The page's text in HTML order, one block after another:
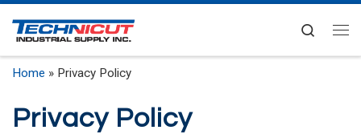
Skip to content
Search
Home » Privacy Policy
Privacy Policy